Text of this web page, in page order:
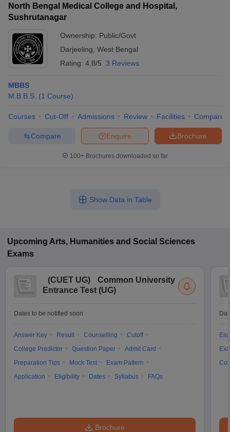
North Bengal Medical College and Hospital,
Sushrutanagar
Ownership: Public/Govt
Darjeeling West Bengal
Rating: 4.8/5 3 Reviews
MBBS
M.B.B.S. (1 Course)
Courses Cut-Off Admissions Review Facilities Compare
Brochure
Enquire
Compare
100+ Brochures downloaded so far
Show Data in Table
Upcoming Arts, Humanities and Social Sciences
Exams
(CUET UG)
Common University
Entrance Test (UG)
Dates to be notified soon
Answer Key Result Counselling
Cutoff
College Predictor
Question Paper
Admit Card
Preparation Tips
Mock Test
Exam Pattern
Application
Eligibility Dates Syllabus FAQs
Brochure